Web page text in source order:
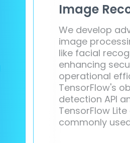
Image
We develop
image
like facial
enhancing
operational
TensorFlow's
detection API
TensorFlow
commonly